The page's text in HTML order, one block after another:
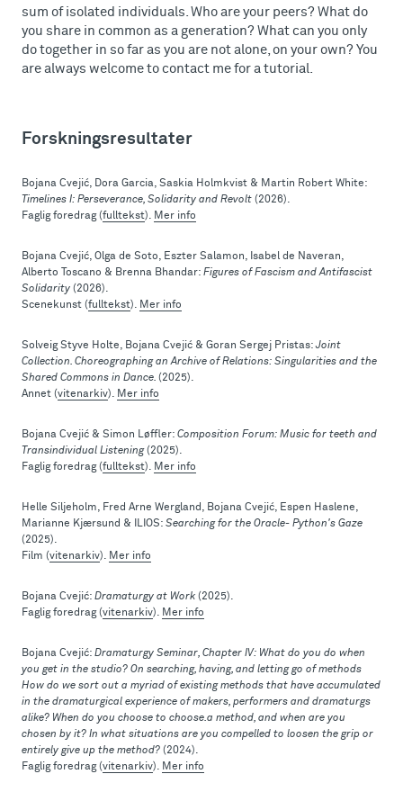
sum of isolated individuals. Who are your peers? What do
you share in common as a generation? What can you only
do together in so far as you are not alone, on your own? You
are always welcome to contact me for a tutorial.
Forskningsresultater
Bojana Cvejić, Dora Garcia, Saskia Holmkvist & Martin Robert White:
Timelines I: Perseverance, Solidarity and Revolt (2026).
Faglig foredrag (fulltekst). Mer info
Bojana Cvejić, Olga de Soto, Eszter Salamon, Isabel de Naveran,
Alberto Toscano & Brenna Bhandar: Figures of Fascism and Antifascist
Solidarity (2026).
Scenekunst (fulltekst). Mer info
Solveig Styve Holte, Bojana Cvejić & Goran Sergej Pristas:Joint
Collection. Choreographing an Archive of Relations: Singularities and the
Shared Commons in Dance. (2025).
Annet (vitenarkiv). Mer info
Bojana Cvejić & Simon Løffler: Composition Forum: Music for teeth and
Transindividual Listening(2025).
Faglig foredrag (fulltekst). Mer info
Helle Siljeholm, Fred Arne Wergland, Bojana Cvejić, Espen Haslene,
Marianne Kjærsund & ILIOS: Searching for the Oracle- Python's Gaze
(2025).
Film (vitenarkiv). Mer info
Bojana Cvejić: Dramaturgy at Work (2025).
Faglig foredrag (vitenarkiv). Mer info
Bojana Cvejić: Dramaturgy Seminar, Chapter IV: What do you do when
you get in the studio? On searching, having, and letting go of methods
How do we sort out a myriad of existing methods that have accumulated
in the dramaturgical experience of makers, performers and dramaturgs
alike? When do you choose to choose.a method, and when are you
chosen by it? In what situations are you compelled to loosen the grip or
entirely give up the method? (2024).
Faglig foredrag (vitenarkiv). Mer info